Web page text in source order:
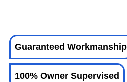
Guaranteed Workmanship
100% Owner Supervised